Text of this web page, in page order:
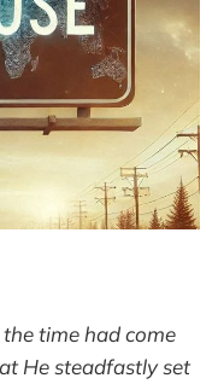
time had come
He steadfastly set